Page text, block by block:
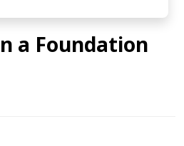
a Foundation